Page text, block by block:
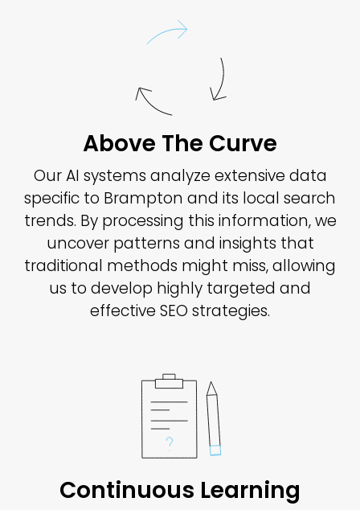
Above The Curve
Our AI systems analyze extensive data
specific to Brampton and its local search
trends. By processing this information, we
uncover patterns and insights that
traditional methods might miss, allowing
us to develop highly targeted and
effective SEO strategies.
Continuous Learning